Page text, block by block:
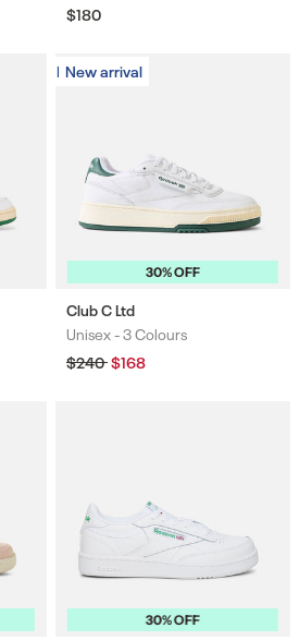
Regular
price
$180
New arrival
New arrival
30% OFF
Club C Ltd
Colours
Unisex -3 Colours
Regular
price
$240Sale
price
$168
30% OFF